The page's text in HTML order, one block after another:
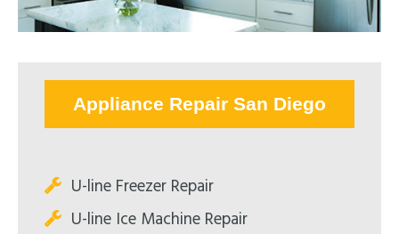
Appliance Repair San Diego
U-line Freezer Repair
U-line Ice Machine Repair